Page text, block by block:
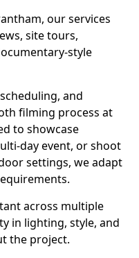
our services
site tours,
style
and
filming process at
to showcase
day event, or shoot
settings, we adapt
across multiple
in lighting, style, and
the project.